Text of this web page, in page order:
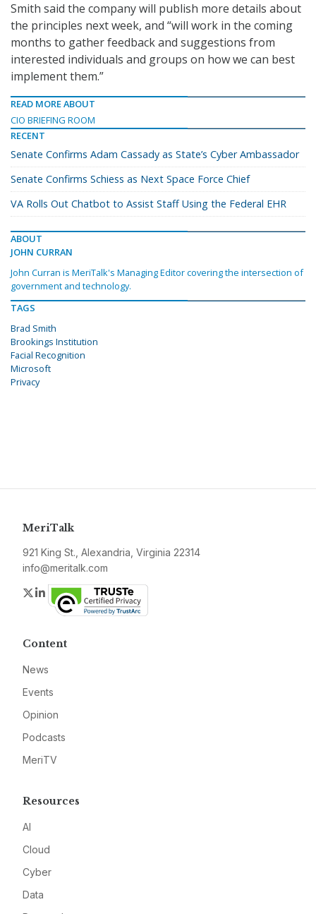
Smith said the company will publish more details about
the principles next week, and “will work in the coming
months to gather feedback and suggestions from
interested individuals and groups on how we can best
implement them.”
READ MORE ABOUT
CIO BRIEFING ROOM
RECENT
Senate Confirms Adam Cassady as State’s Cyber Ambassador
Senate Confirms Schiess as Next Space Force Chief
VA Rolls Out Chatbot to Assist Staff Using the Federal EHR
ABOUT
JOHN CURRAN
John Curran is MeriTalk's Managing Editor covering the intersection of
government and technology.
TAGS
Brad Smith
Brookings Institution
Facial Recognition
Microsoft
Privacy
MeriTalk
921 King St., Alexandria, Virginia 22314
info@meritalk.com
Twitter
LinkedIn
Content
News
Events
Opinion
Podcasts
MeriTV
Resources
AI
Cloud
Cyber
Data